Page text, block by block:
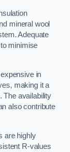
mineral wool
Adequate
minimise
in
making it a
The availability
also contribute
are highly
R-values